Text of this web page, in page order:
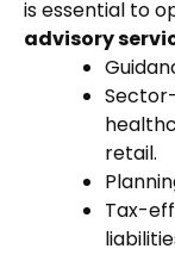
is essential to
advisory
retail.
Tax-